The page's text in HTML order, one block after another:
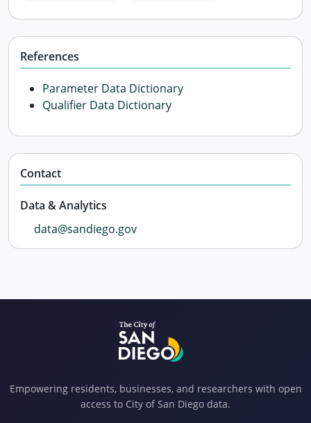
References
Parameter Data Dictionary
Qualifier Data Dictionary
Contact
Data & Analytics
data@sandiego.gov
Empowering residents, businesses, and researchers with open
access to City of San Diego data.